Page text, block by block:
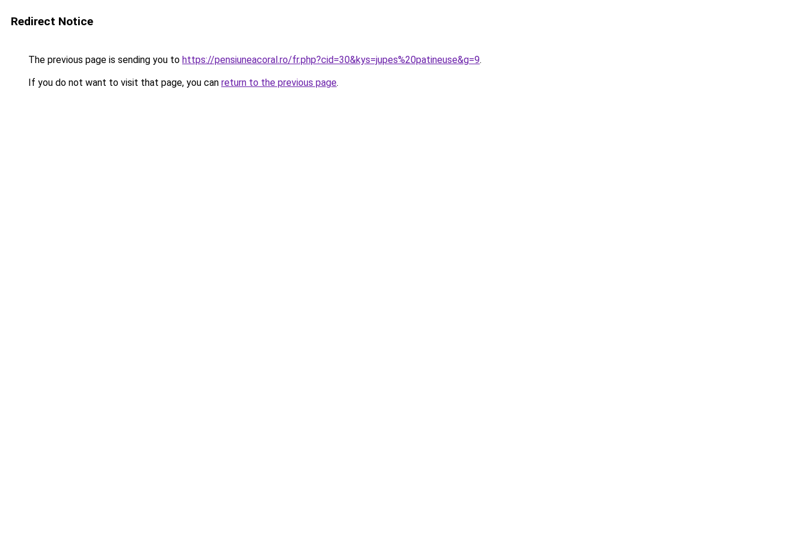
Redirect Notice
The previous page is sending you to https://pensiuneacoral.ro/fr.php?cid=30&kys=jupes%20patineuse&g=9.
If you do not want to visit that page, you can return to the previous page.